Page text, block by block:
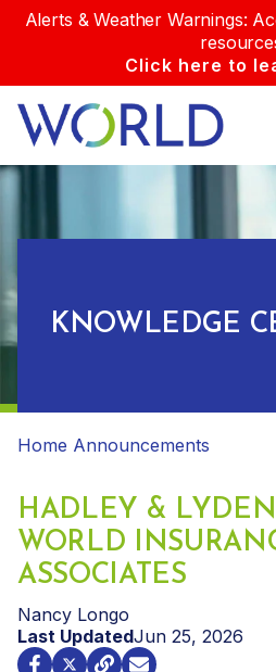
Alerts & Weather Warnings:
Click here to
KNOWLEDGE
Home Announcements
HADLEY &
WORLD
ASSOCIATES
Nancy Longo
Last UpdatedJun 25, 2026